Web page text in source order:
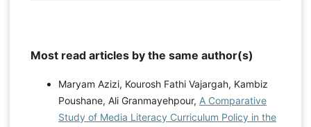
Most read articles by the same author(s)
Maryam Azizi, Kourosh Fathi Vajargah, Kambiz
Poushane, Ali Granmayehpour, A Comparative
Study of Media Literacy Curriculum Policy in the